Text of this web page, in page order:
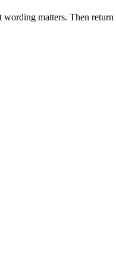
wording matters. Then return